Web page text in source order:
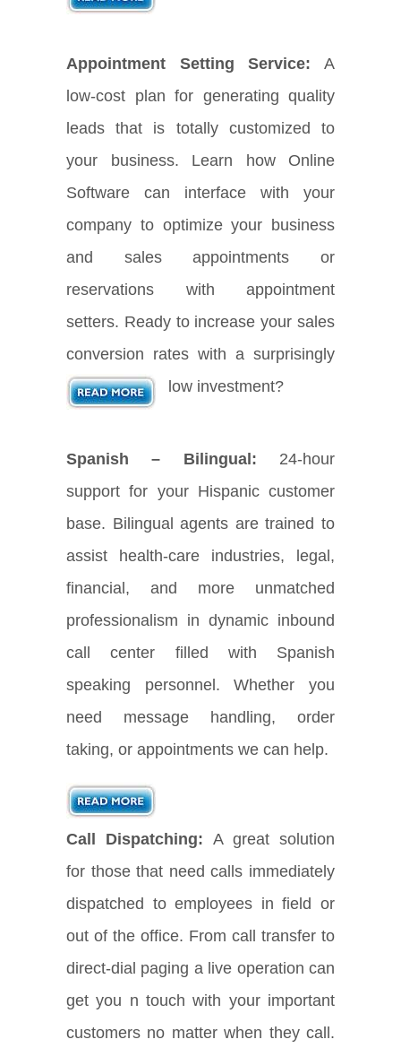
Appointment Setting Service: A
low-cost plan for generating quality
leads that is totally customized to
your business. Learn how Online
Software can interface with your
company to optimize your business
and sales appointments or
reservations with appointment
setters. Ready to increase your sales
conversion rates with a surprisingly
low investment?
Spanish – Bilingual: 24-hour
support for your Hispanic customer
base. Bilingual agents are trained to
assist health-care industries, legal,
financial, and more unmatched
professionalism in dynamic inbound
call center filled with Spanish
speaking personnel. Whether you
need message handling, order
taking, or appointments we can help.
Call Dispatching: A great solution
for those that need calls immediately
dispatched to employees in field or
out of the office. From call transfer to
direct-dial paging a live operation can
get you n touch with your important
customers no matter when they call.